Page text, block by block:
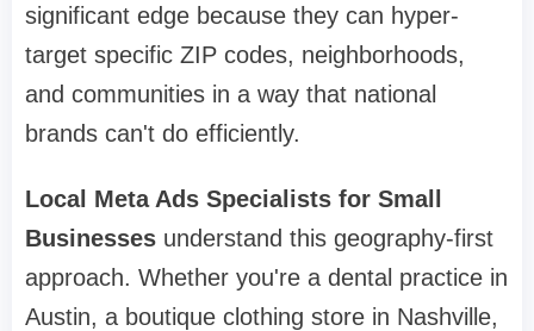
significant edge because they can hyper-
target specific ZIP codes, neighborhoods,
and communities in a way that national
brands can't do efficiently.
Local Meta Ads Specialists for Small
Businesses understand this geography-first
approach. Whether you're a dental practice in
Austin, a boutique clothing store in Nashville,